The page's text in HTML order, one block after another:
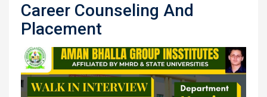
Career Counseling And
Placement